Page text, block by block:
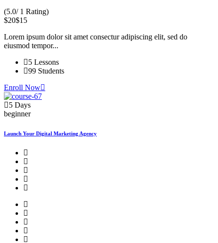
(5.0/ 1 Rating)
$20$15
Lorem ipsum dolor sit amet consectur adipiscing elit, sed do
eiusmod tempor...
5 Lessons
99 Students
Enroll Now
5 Days
beginner
Launch Your Digital Marketing Agency